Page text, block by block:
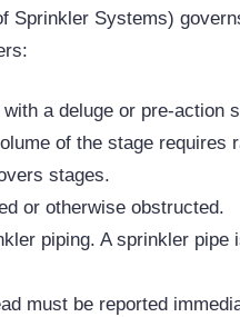
Sprinkler Systems)
a deluge or pre-action
of the stage requires
stages.
or otherwise obstructed.
piping. A sprinkler
must be reported